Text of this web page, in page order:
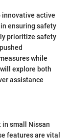
innovative active
ensuring safety
prioritize safety
while
explore both
assistance
in small Nissan
features are vital